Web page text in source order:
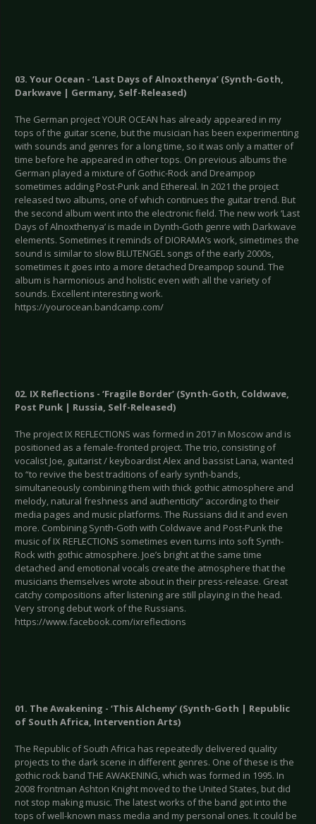
03. Your Ocean - ‘Last Days of Alnoxthenya’ (Synth-Goth,
Darkwave | Germany, Self-Released)
The German project YOUR OCEAN has already appeared in my
tops of the guitar scene, but the musician has been experimenting
with sounds and genres for a long time, so it was only a matter of
time before he appeared in other tops. On previous albums the
German played a mixture of Gothic-Rock and Dreampop
sometimes adding Post-Punk and Ethereal. In 2021 the project
released two albums, one of which continues the guitar trend. But
the second album went into the electronic field. The new work ‘Last
Days of Alnoxthenya’ is made in Dynth-Goth genre with Darkwave
elements. Sometimes it reminds of DIORAMA’s work, simetimes the
sound is similar to slow BLUTENGEL songs of the early 2000s,
sometimes it goes into a more detached Dreampop sound. The
album is harmonious and holistic even with all the variety of
sounds. Excellent interesting work.
https://yourocean.bandcamp.com/
02. IX Reflections - ‘Fragile Border’ (Synth-Goth, Coldwave,
Post Punk | Russia, Self-Released)
The project IX REFLECTIONS was formed in 2017 in Moscow and is
positioned as a female-fronted project. The trio, consisting of
vocalist Joe, guitarist / keyboardist Alex and bassist Lana, wanted
to “to revive the best traditions of early synth-bands,
simultaneously combining them with thick gothic atmosphere and
melody, natural freshness and authenticity” according to their
media pages and music platforms. The Russians did it and even
more. Combining Synth-Goth with Coldwave and Post-Punk the
music of IX REFLECTIONS sometimes even turns into soft Synth-
Rock with gothic atmosphere. Joe’s bright at the same time
detached and emotional vocals create the atmosphere that the
musicians themselves wrote about in their press-release. Great
catchy compositions after listening are still playing in the head.
Very strong debut work of the Russians.
https://www.facebook.com/ixreflections
01. The Awakening - ‘This Alchemy’ (Synth-Goth | Republic
of South Africa, Intervention Arts)
The Republic of South Africa has repeatedly delivered quality
projects to the dark scene in different genres. One of these is the
gothic rock band THE AWAKENING, which was formed in 1995. In
2008 frontman Ashton Knight moved to the United States, but did
not stop making music. The latest works of the band got into the
tops of well-known mass media and my personal ones. It could be